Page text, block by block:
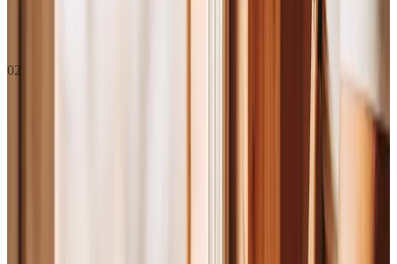
02
If the mission is "what we do today," the vision is what the world
looks like if we do this really well for a long time. The future we're
unacceptable , starting with the
industries everyone else overlooks.